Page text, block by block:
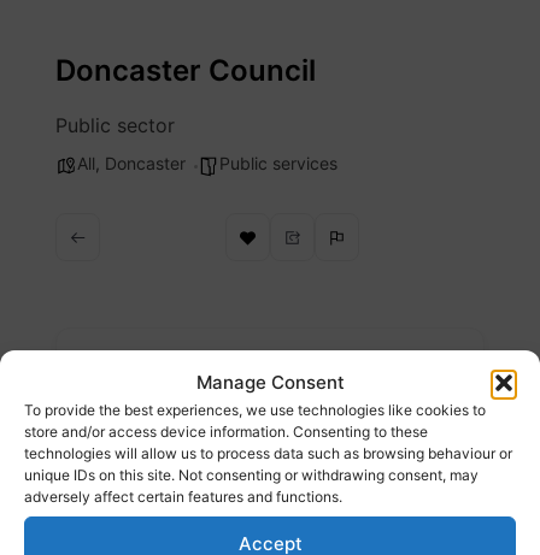
Manage Consent
To provide the best experiences, we use technologies like cookies to
store and/or access device information. Consenting to these
technologies will allow us to process data such as browsing behaviour or
unique IDs on this site. Not consenting or withdrawing consent, may
adversely affect certain features and functions.
Accept
contentDoncaster Council
Public sector
All Doncaster Public services
City of Doncaster Council is the local
authority of the City of Doncaster, a
metropolitan borough with city status in
South Yorkshire, England.